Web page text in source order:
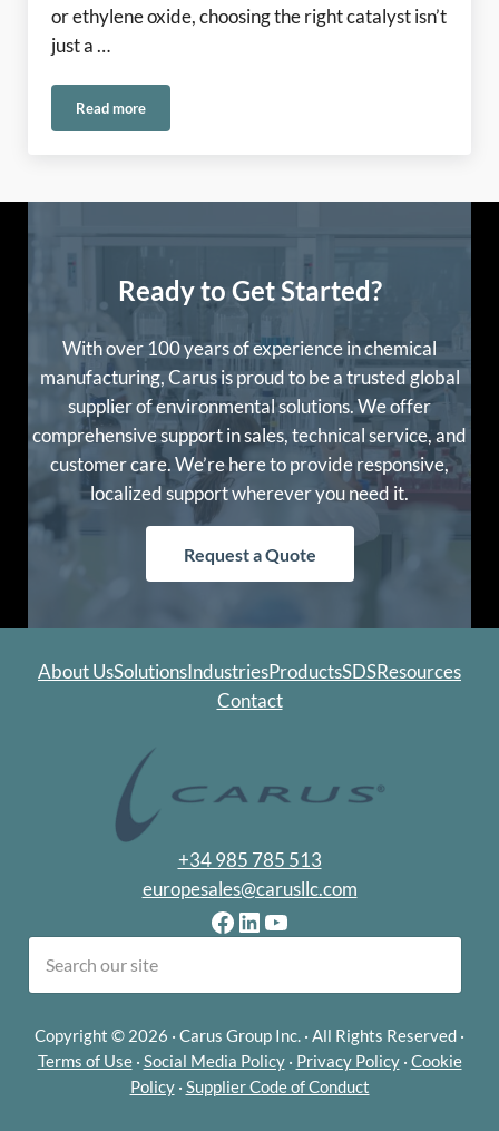
or ethylene oxide, choosing the right catalyst isn’t
just a …
Read moreSelecting the Right Carus Catalyst: A Guide to CARULITE
Ready to Get Started?
With over 100 years of experience in chemical
manufacturing, Carus is proud to be a trusted global
supplier of environmental solutions. We offer
comprehensive support in sales, technical service, and
customer care. We’re here to provide responsive,
localized support wherever you need it.
Request a Quote
About UsSolutionsIndustriesProductsSDSResources
Contact
+34 985 785 513
europesales@carusllc.com
Facebook
LinkedIn
YouTube
Copyright © 2026 · Carus Group Inc. · All Rights Reserved ·
Terms of Use· Social Media Policy· Privacy Policy· Cookie
Policy· Supplier Code of Conduct